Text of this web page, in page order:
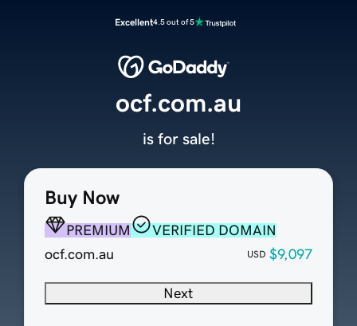
Excellent4.5 out of 5
Buy Now
PREMIUM
VERIFIED DOMAIN
ocf.com.au
USD $9,097
Next
ocf.com.au
is for sale!